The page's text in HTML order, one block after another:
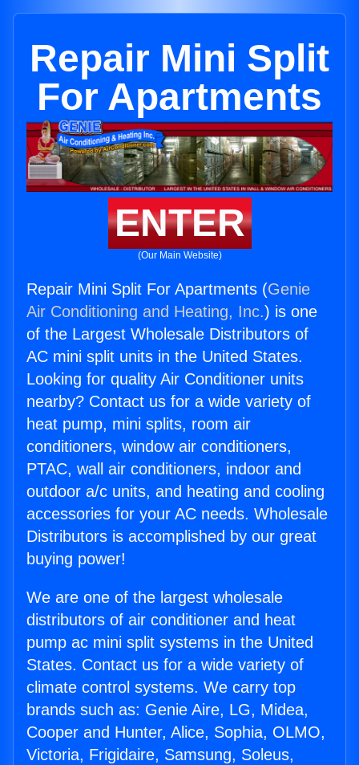
Repair Mini Split
For Apartments
ENTER
(Our Main Website)
Repair Mini Split For Apartments (Genie
Air Conditioning and Heating, Inc.) is one
of the Largest Wholesale Distributors of
AC mini split units in the United States.
Looking for quality Air Conditioner units
nearby? Contact us for a wide variety of
heat pump, mini splits, room air
conditioners, window air conditioners,
PTAC, wall air conditioners, indoor and
outdoor a/c units, and heating and cooling
accessories for your AC needs. Wholesale
Distributors is accomplished by our great
buying power!
We are one of the largest wholesale
distributors of air conditioner and heat
pump ac mini split systems in the United
States. Contact us for a wide variety of
climate control systems. We carry top
brands such as: Genie Aire, LG, Midea,
Cooper and Hunter, Alice, Sophia, OLMO,
Victoria, Frigidaire, Samsung, Soleus,